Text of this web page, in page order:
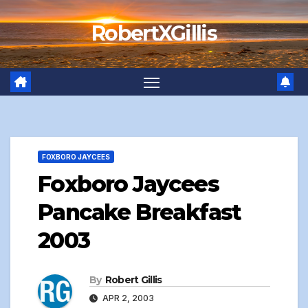
Skip
to
content
RobertXGillis
FOXBORO JAYCEES
Foxboro Jaycees
Pancake Breakfast
2003
By Robert Gillis
APR 2, 2003